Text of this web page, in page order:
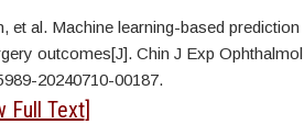
et al. Machine learning-based
outcomes[J]. Chin J Exp
20240710-00187.
Full Text]